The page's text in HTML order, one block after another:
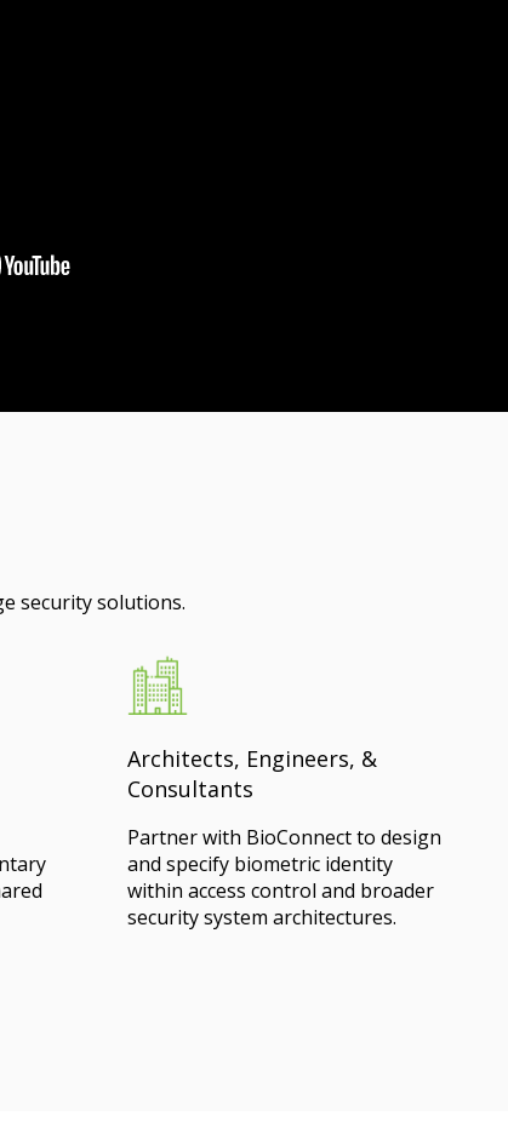
security solutions.
Architects, Engineers, &
Consultants
Partner with BioConnect to design
and specify biometric identity
within access control and broader
security system architectures.